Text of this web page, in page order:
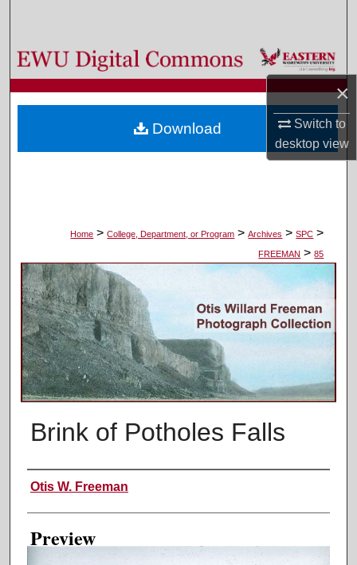
×
Switch to
desktopview
Browse Colleges, Departments, and Programs
My Account
About
Home > College, Department, or Program > Archives > SPC >
FREEMAN > 85
Brink of Potholes Falls
Creator
Otis W. Freeman
Preview
Download